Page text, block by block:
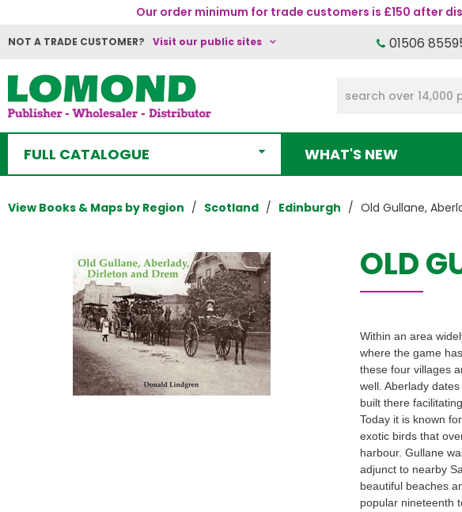
Our order minimum for trade customers is £150 after
NOT A TRADE CUSTOMER? Visit our public sites 01506
FULL CATALOGUE WHAT'S NEW
View Books & Maps by Region Scotland Edinburgh Old Gullane,
OLD
Within an area
where the game
these four villages
well. Aberlady
built there
Today it is known
exotic birds that
harbour. Gullane
adjunct to nearby
beautiful beaches
popular nineteenth